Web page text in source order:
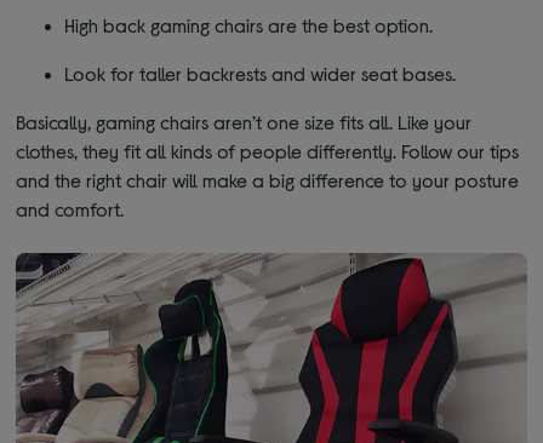
High back gaming chairs are the best option.
Look for taller backrests and wider seat bases.
Basically, gaming chairs aren’t one size fits all. Like your
clothes, they fit all kinds of people differently. Follow our tips
and the right chair will make a big difference to your posture
and comfort.